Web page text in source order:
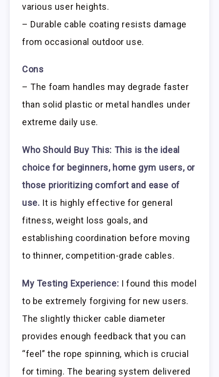
various user heights.
– Durable cable coating resists damage
from occasional outdoor use.
Cons
– The foam handles may degrade faster
than solid plastic or metal handles under
extreme daily use.
Who Should Buy This: This is the ideal
choice for beginners, home gym users, or
those prioritizing comfort and ease of
use. It is highly effective for general
fitness, weight loss goals, and
establishing coordination before moving
to thinner, competition-grade cables.
My Testing Experience: I found this model
to be extremely forgiving for new users.
The slightly thicker cable diameter
provides enough feedback that you can
“feel” the rope spinning, which is crucial
for timing. The bearing system delivered